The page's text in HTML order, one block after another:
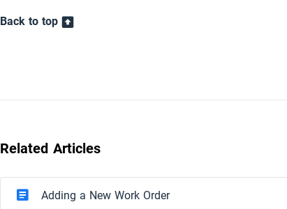
Back to top
Related Articles
Adding a New Work Order